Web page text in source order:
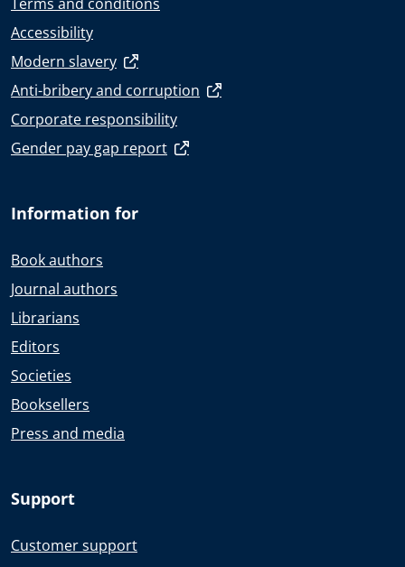
Accessibility
Modern slavery
Anti-bribery and corruption
Corporate responsibility
Gender pay gap report
Information for
Book authors
Journal authors
Librarians
Editors
Societies
Booksellers
Press and media
Support
Customer support